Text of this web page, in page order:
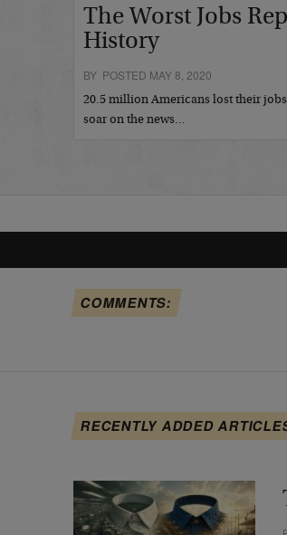
The Worst Jobs
History
BY POSTED MAY 8, 2020
20.5 million Americans lost their
soar on the news…
COMMENTS:
RECENTLY ADDED